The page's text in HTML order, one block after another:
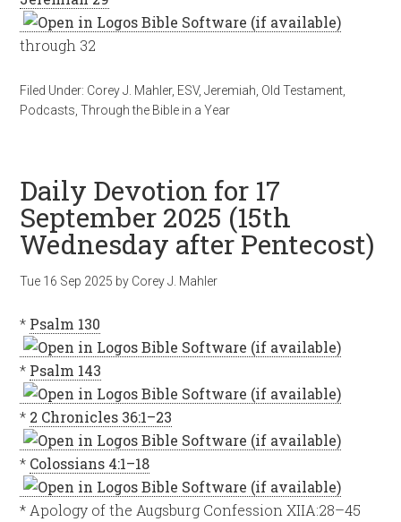
through 32
Filed Under: Corey J. Mahler, ESV,Jeremiah Old Testament
Podcasts ,Through the Bible in a Year
Daily Devotion for 17
September 2025 (15th
Wednesday after Pentecost)
Tue 16 Sep 2025 by Corey J. Mahler
* Psalm 130
* Psalm 143
* 2 Chronicles 36:1–23
* Colossians 4:1–18
* Apology of the Augsburg Confession XIIA:28–45